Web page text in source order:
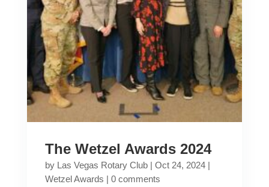
The Wetzel Awards 2024
by Las Vegas Rotary Club| Oct 24, 2024|
Wetzel Awards | 0 comments